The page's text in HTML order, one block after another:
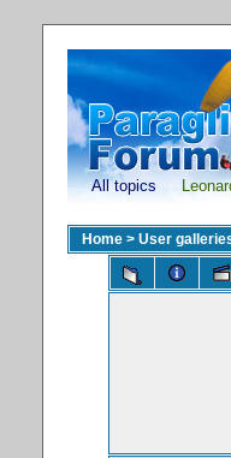
All topics
Home > User